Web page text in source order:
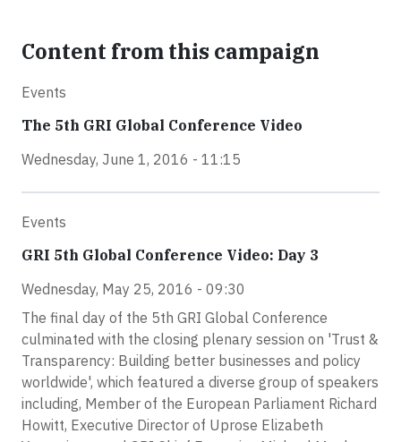
Content from this campaign
Events
The 5th GRI Global Conference Video
Wednesday, June 1, 2016 - 11:15
Events
GRI 5th Global Conference Video: Day 3
Wednesday, May 25, 2016 - 09:30
The final day of the 5th GRI Global Conference
culminated with the closing plenary session on 'Trust &
Transparency: Building better businesses and policy
worldwide', which featured a diverse group of speakers
including, Member of the European Parliament Richard
Howitt, Executive Director of Uprose Elizabeth